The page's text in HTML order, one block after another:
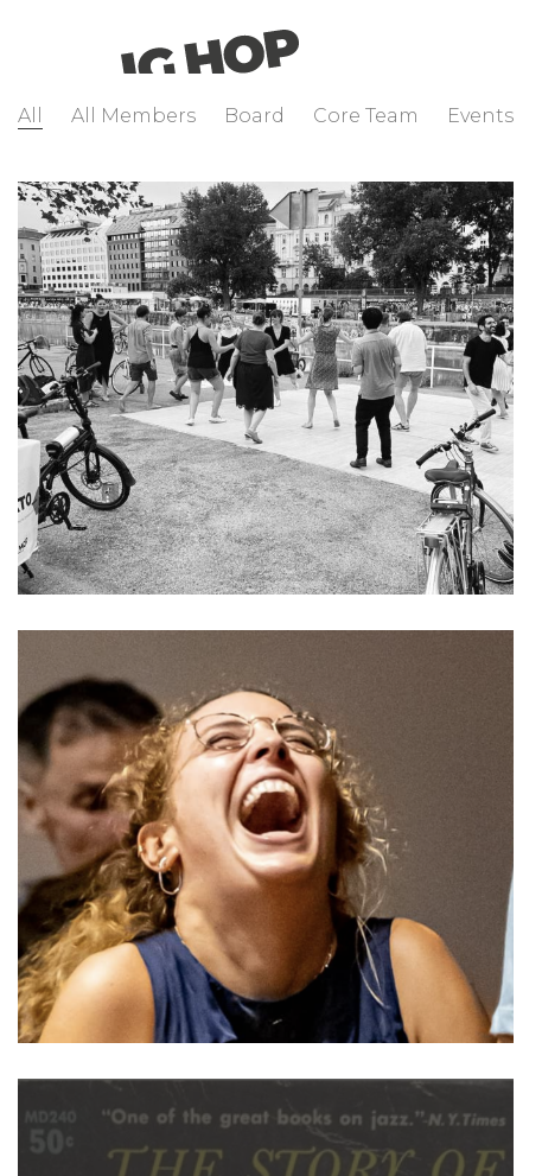
All All Members Board Core Team Events